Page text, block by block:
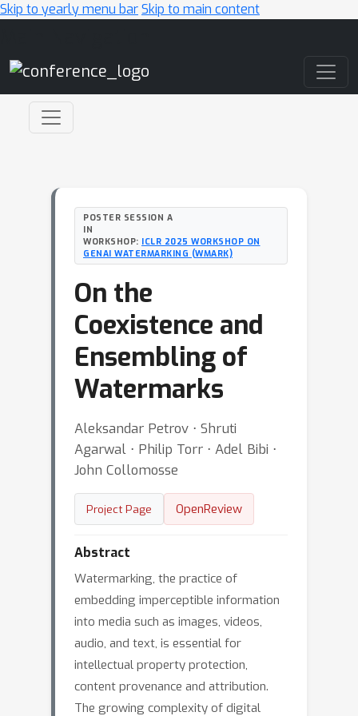
Skip to yearly menu barSkip to main content
POSTER SESSION A
IN
WORKSHOP: ICLR 2025 WORKSHOP ON
GENAI WATERMARKING (WMARK)
On the
Coexistence and
Ensembling of
Watermarks
Aleksandar Petrov ⋅ Shruti
Agarwal ⋅ Philip Torr ⋅ Adel Bibi ⋅
John Collomosse
Project Page OpenReview
Abstract
Watermarking, the practice of
embedding imperceptible information
into media such as images, videos,
audio, and text, is essential for
intellectual property protection,
content provenance and attribution.
The growing complexity of digital